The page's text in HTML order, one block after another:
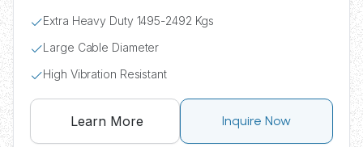
Extra Heavy Duty 1495-2492 Kgs
Large Cable Diameter
High Vibration Resistant
Learn More Inquire Now